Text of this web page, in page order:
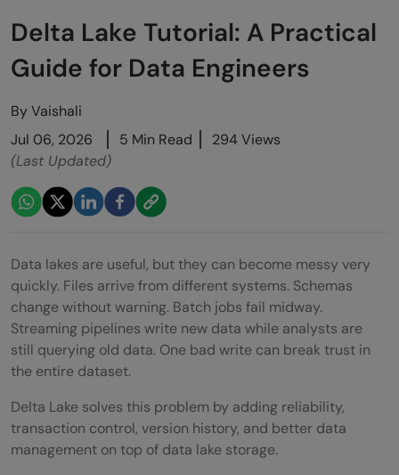
Delta Lake Tutorial: A Practical
Guide for Data Engineers
ByVaishali
Jul 06, 2026
5 Min Read
294 Views
(Last Updated)
Data lakes are useful, but they can become messy very
quickly. Files arrive from different systems. Schemas
change without warning. Batch jobs fail midway.
Streaming pipelines write new data while analysts are
still querying old data. One bad write can break trust in
the entire dataset.
Delta Lake solves this problem by adding reliability,
transaction control, version history, and better data
management on top of data lake storage.